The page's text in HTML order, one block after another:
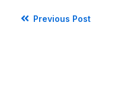
Previous Post